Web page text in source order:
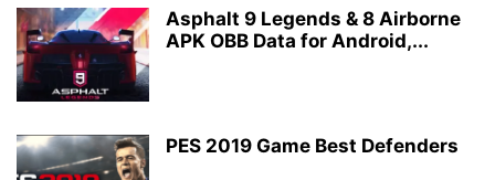
Asphalt 9 Legends & 8 Airborne
APK OBB Data for Android,...
PES 2019 Game Best Defenders